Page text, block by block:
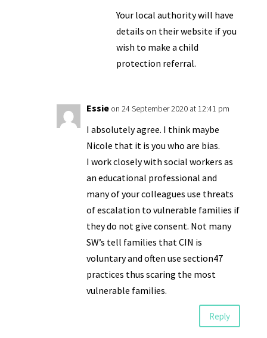
Your local authority will have
details on their website if you
wish to make a child
protection referral.
Essie on 24 September 2020 at 12:41 pm
I absolutely agree. I think maybe
Nicole that it is you who are bias.
I work closely with social workers as
an educational professional and
many of your colleagues use threats
of escalation to vulnerable families if
they do not give consent. Not many
SW’s tell families that CIN is
voluntary and often use section47
practices thus scaring the most
vulnerable families.
Reply